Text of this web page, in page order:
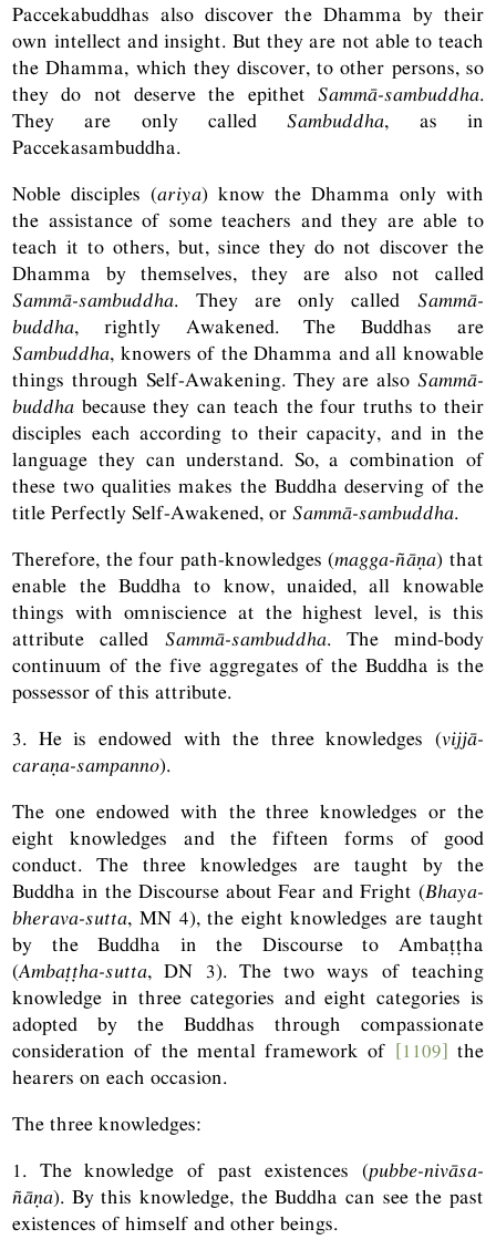
Paccekabuddhas also discover the Dhamma by their
own intellect and insight. But they are not able to teach
the Dhamma, which they discover, to other persons, so
they do not deserve the epithet Sammā-sambuddha.
They are only calledSambuddha, as in
Paccekasambuddha.
Noble disciples (ariya) know the Dhamma only with
the assistance of some teachers and they are able to
teach it to others, but, since they do not discover the
Dhamma by themselves, they are also not called
Sammā-sambuddha. They are only called Sammā-
buddha, rightly Awakened. The Buddhas are
Sambuddha, knowers of the Dhamma and all knowable
things through Self-Awakening. They are also Sammā-
buddha because they can teach the four truths to their
disciples each according to their capacity, and in the
language they can understand. So, a combination of
these two qualities makes the Buddha deserving of the
title Perfectly Self-Awakened, orSammā-sambuddha.
Therefore, the four path-knowledges (magga-ñāṇa) that
enable the Buddha to know, unaided, all knowable
things with omniscience at the highest level, is this
attribute called Sammā-sambuddha. The mind-body
continuum of the five aggregates of the Buddha is the
possessor of this attribute.
3. He is endowed with the three knowledges (vijjā-
caraṇa-sampanno).
The one endowed with the three knowledges or the
eight knowledges and the fifteen forms of good
conduct. The three knowledges are taught by the
Buddha in the Discourse about Fear and Fright (Bhaya-
bherava-sutta, MN4), the eight knowledges are taught
by the Buddha in the Discourse to Ambaṭṭha
(Ambaṭṭha-sutta,DN 3). The two ways of teaching
knowledge in three categories and eight categories is
adopted by the Buddhas through compassionate
consideration of the mental framework of [1109] the
hearers on each occasion.
The three knowledges:
1. The knowledge of past existences (pubbe-nivāsa-
ñāṇa). By this knowledge, the Buddha can see the past
existences of himself and other beings.